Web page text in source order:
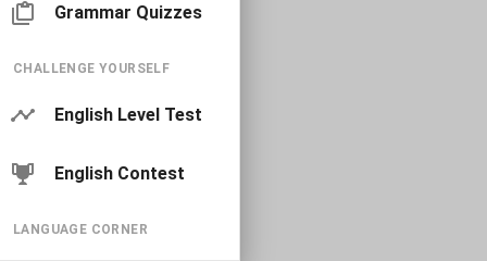
Grammar Quizzes
CHALLENGE YOURSELF
English Level Test
English Contest
LANGUAGE CORNER